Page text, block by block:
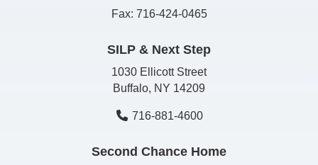
Fax: 716-424-0465
SILP & Next Step
1030 Ellicott Street
Buffalo, NY 14209
716-881-4600
Second Chance Home